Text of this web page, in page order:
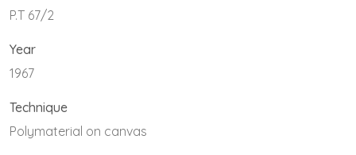
P.T 67/2
Year
1967
Technique
Polymaterial on canvas